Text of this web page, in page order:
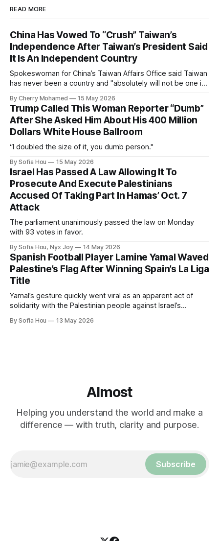
READ MORE
China Has Vowed To “Crush” Taiwan’s
Independence After Taiwan’s President Said
It Is An Independent Country
Spokeswoman for China’s Taiwan Affairs Office said Taiwan
has never been a country and "absolutely will not be one in
By Cherry Mohamed 15 May 2026
Trump Called This Woman Reporter “Dumb”
After She Asked Him About His 400 Million
Dollars White House Ballroom
“I doubled the size of it, you dumb person."
By Sofia Hou 15 May 2026
Israel Has Passed A Law Allowing It To
Prosecute And Execute Palestinians
Accused Of Taking Part In Hamas’ Oct. 7
Attack
The parliament unanimously passed the law on Monday
with 93 votes in favor.
By Sofia Hou, Nyx Joy 14 May 2026
Spanish Football Player Lamine Yamal Waved
Palestine’s Flag After Winning Spain’s La Liga
Title
Yamal’s gesture quickly went viral as an apparent act of
solidarity with the Palestinian people against Israel’s
By Sofia Hou 13 May 2026
Almost
Helping you understand the world and make a
difference — with truth, clarity and purpose.
Subscribe